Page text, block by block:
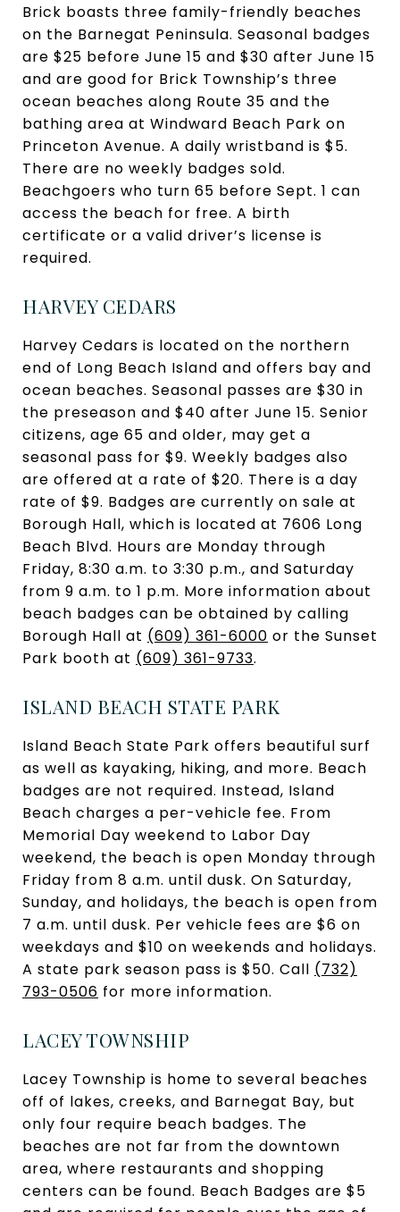
Brick boasts three family-friendly beaches
on the Barnegat Peninsula. Seasonal badges
are $25 before June 15 and $30 after June 15
and are good for Brick Township’s three
ocean beaches along Route 35 and the
bathing area at Windward Beach Park on
Princeton Avenue. A daily wristband is $5.
There are no weekly badges sold.
Beachgoers who turn 65 before Sept. 1 can
access the beach for free. A birth
certificate or a valid driver’s license is
required.
HARVEY CEDARS
Harvey Cedars is located on the northern
end of Long Beach Island and offers bay and
ocean beaches. Seasonal passes are $30 in
the preseason and $40 after June 15. Senior
citizens, age 65 and older, may get a
seasonal pass for $9. Weekly badges also
are offered at a rate of $20. There is a day
rate of $9. Badges are currently on sale at
Borough Hall, which is located at 7606 Long
Beach Blvd. Hours are Monday through
Friday, 8:30 a.m. to 3:30 p.m., and Saturday
from 9 a.m. to 1 p.m. More information about
beach badges can be obtained by calling
Borough Hall at (609) 361-6000 or the Sunset
Park booth at (609) 361-9733.
ISLAND BEACH STATE PARK
Island Beach State Park offers beautiful surf
as well as kayaking, hiking, and more. Beach
badges are not required. Instead, Island
Beach charges a per-vehicle fee. From
Memorial Day weekend to Labor Day
weekend, the beach is open Monday through
Friday from 8 a.m. until dusk. On Saturday,
Sunday, and holidays, the beach is open from
7 a.m. until dusk. Per vehicle fees are $6 on
weekdays and $10 on weekends and holidays.
A state park season pass is $50. Call (732)
793-0506 for more information.
LACEY TOWNSHIP
Lacey Township is home to several beaches
off of lakes, creeks, and Barnegat Bay, but
only four require beach badges. The
beaches are not far from the downtown
area, where restaurants and shopping
centers can be found. Beach Badges are $5